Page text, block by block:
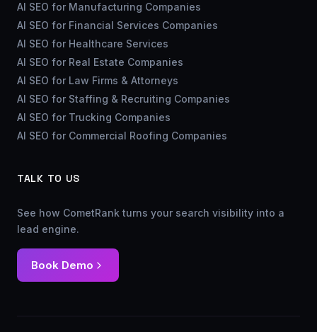
AI SEO for Manufacturing Companies
AI SEO for Financial Services Companies
AI SEO for Healthcare Services
AI SEO for Real Estate Companies
AI SEO for Law Firms & Attorneys
AI SEO for Staffing & Recruiting Companies
AI SEO for Trucking Companies
AI SEO for Commercial Roofing Companies
TALK TO US
See how CometRank turns your search visibility into a
lead engine.
Book Demo